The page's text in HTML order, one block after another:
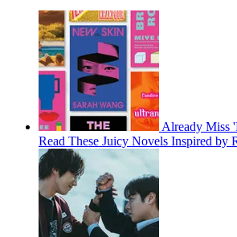
Already Miss
Read These Juicy Novels Inspired by